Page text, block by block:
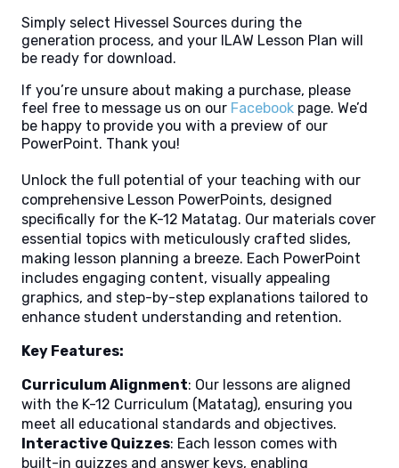
Simply select Hivessel Sources during the
generation process, and your ILAW Lesson Plan will
be ready for download.
If you’re unsure about making a purchase, please
feel free to message us on our Facebook page. We’d
be happy to provide you with a preview of our
PowerPoint. Thank you!
Unlock the full potential of your teaching with our
comprehensive Lesson PowerPoints, designed
specifically for the K-12 Matatag. Our materials cover
essential topics with meticulously crafted slides,
making lesson planning a breeze. Each PowerPoint
includes engaging content, visually appealing
graphics, and step-by-step explanations tailored to
enhance student understanding and retention.
Key Features:
Curriculum Alignment: Our lessons are aligned
with the K-12 Curriculum (Matatag), ensuring you
meet all educational standards and objectives.
Interactive Quizzes: Each lesson comes with
built-in quizzes and answer keys, enabling